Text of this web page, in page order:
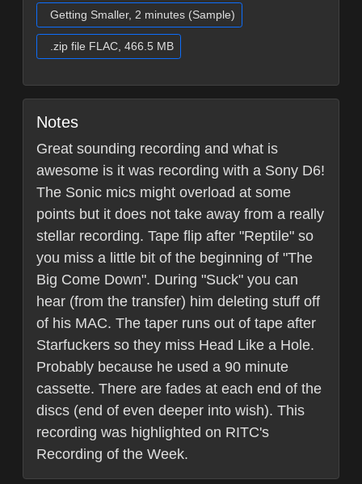
Getting Smaller, 2 minutes (Sample)
.zip file FLAC, 466.5 MB
Notes
Great sounding recording and what is
awesome is it was recording with a Sony D6!
The Sonic mics might overload at some
points but it does not take away from a really
stellar recording. Tape flip after "Reptile" so
you miss a little bit of the beginning of "The
Big Come Down". During "Suck" you can
hear (from the transfer) him deleting stuff off
of his MAC. The taper runs out of tape after
Starfuckers so they miss Head Like a Hole.
Probably because he used a 90 minute
cassette. There are fades at each end of the
discs (end of even deeper into wish). This
recording was highlighted on RITC's
Recording of the Week.